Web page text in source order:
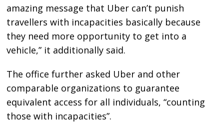
amazing message that Uber can’t punish
travellers with incapacities basically because
they need more opportunity to get into a
vehicle,” it additionally said.
The office further asked Uber and other
comparable organizations to guarantee
equivalent access for all individuals, “counting
those with incapacities”.